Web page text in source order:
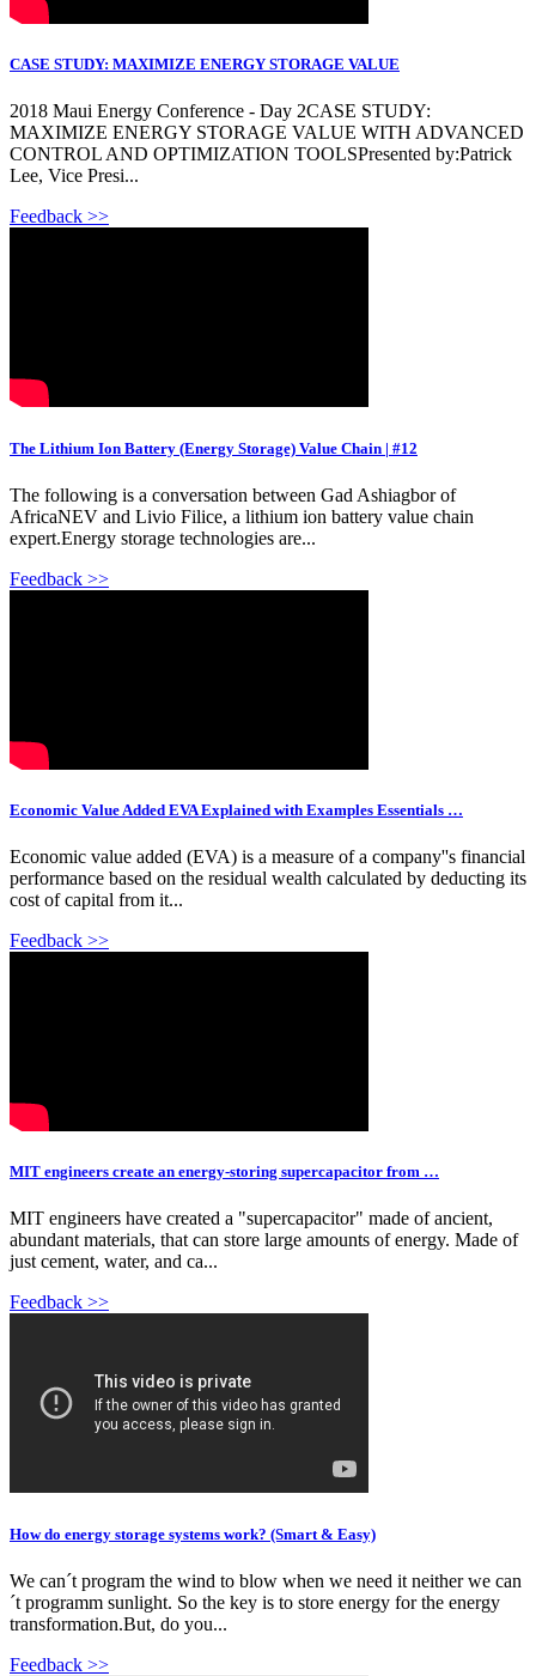
CASE STUDY: MAXIMIZE ENERGY STORAGE VALUE
2018 Maui Energy Conference - Day 2CASE STUDY:
MAXIMIZE ENERGY STORAGE VALUE WITH ADVANCED
CONTROL AND OPTIMIZATION TOOLSPresented by:Patrick
Lee, Vice Presi...
Feedback >>
The Lithium Ion Battery (Energy Storage) Value Chain | #12
The following is a conversation between Gad Ashiagbor of
AfricaNEV and Livio Filice, a lithium ion battery value chain
expert.Energy storage technologies are...
Feedback >>
Economic Value Added EVA Explained with Examples Essentials …
Economic value added (EVA) is a measure of a company''s financial
performance based on the residual wealth calculated by deducting its
cost of capital from it...
Feedback >>
MIT engineers create an energy-storing supercapacitor from …
MIT engineers have created a "supercapacitor" made of ancient,
abundant materials, that can store large amounts of energy. Made of
just cement, water, and ca...
Feedback >>
How do energy storage systems work? (Smart & Easy)
We can´t program the wind to blow when we need it neither we can
´t programm sunlight. So the key is to store energy for the energy
transformation.But, do you...
Feedback >>